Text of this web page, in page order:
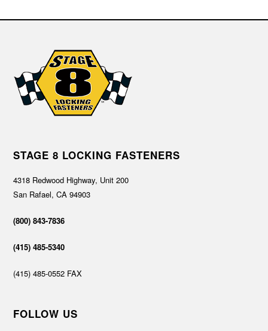
STAGE 8 LOCKING FASTENERS
4318 Redwood Highway, Unit 200
San Rafael, CA 94903
(800) 843-7836
(415) 485-5340
(415) 485-0552 FAX
FOLLOW US